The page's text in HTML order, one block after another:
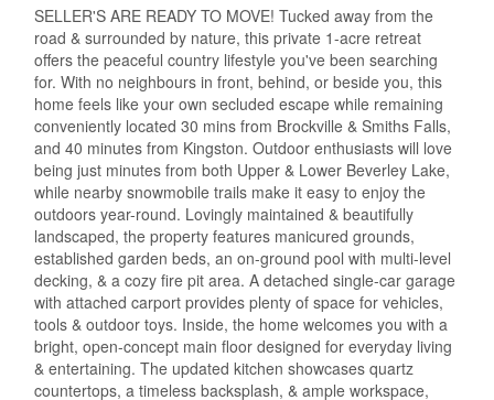
SELLER'S ARE READY TO MOVE! Tucked away from the
road & surrounded by nature, this private 1-acre retreat
offers the peaceful country lifestyle you've been searching
for. With no neighbours in front, behind, or beside you, this
home feels like your own secluded escape while remaining
conveniently located 30 mins from Brockville & Smiths Falls,
and 40 minutes from Kingston. Outdoor enthusiasts will love
being just minutes from both Upper & Lower Beverley Lake,
while nearby snowmobile trails make it easy to enjoy the
outdoors year-round. Lovingly maintained & beautifully
landscaped, the property features manicured grounds,
established garden beds, an on-ground pool with multi-level
decking, & a cozy fire pit area. A detached single-car garage
with attached carport provides plenty of space for vehicles,
tools & outdoor toys. Inside, the home welcomes you with a
bright, open-concept main floor designed for everyday living
& entertaining. The updated kitchen showcases quartz
countertops, a timeless backsplash, & ample workspace,